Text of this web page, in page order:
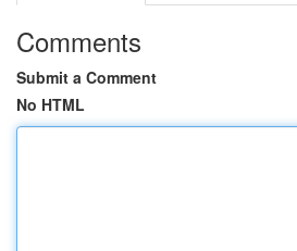
Comments
Submit a Comment
No HTML